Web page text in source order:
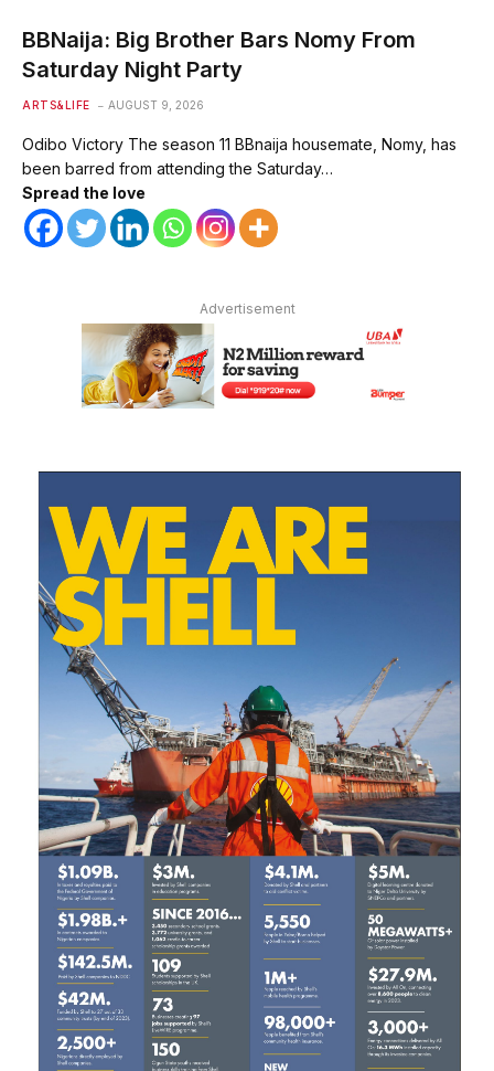
BBNaija: Big Brother Bars Nomy From
Saturday Night Party
ARTS&LIFE AUGUST 9, 2026
Odibo Victory The season 11 BBnaija housemate, Nomy, has
been barred from attending the Saturday…
Spread the love
Advertisement